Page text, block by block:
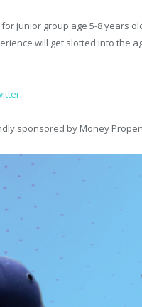
junior group age 5-8 years
will get slotted into the
.
sponsored by Money